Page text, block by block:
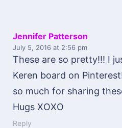
Jennifer Patterson
July 5, 2016 at 2:56 pm
These are so pretty!!! I
Keren board on
so much for sharing
Hugs XOXO
Reply